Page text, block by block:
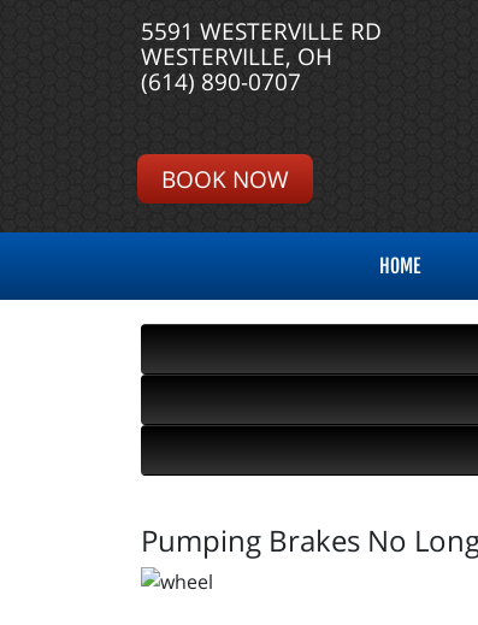
5591 WESTERVILLE RD
WESTERVILLE, OH
(614) 890-0707
BOOK NOW
HOME
Pumping Brakes No